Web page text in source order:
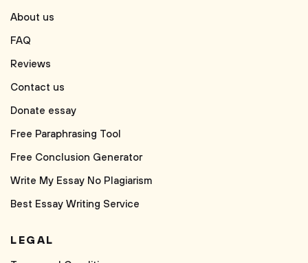
About us
FAQ
Reviews
Contact us
Donate essay
Free Paraphrasing Tool
Free Conclusion Generator
Write My Essay No Plagiarism
Best Essay Writing Service
LEGAL